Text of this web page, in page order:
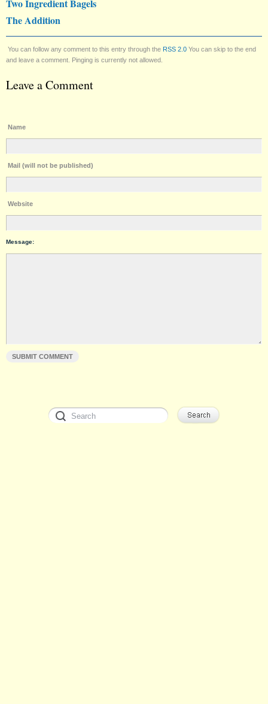
Two Ingredient Bagels
The Addition
You can follow any comment to this entry through the RSS 2.0 You can skip to the end
and leave a comment. Pinging is currently not allowed.
Leave a Comment
Name
Mail (will not be published)
Website
Message: